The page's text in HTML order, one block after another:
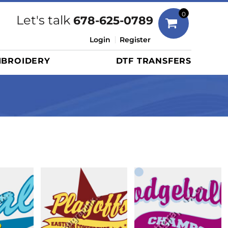
Let's talk 678-625-0789
Login Register
0
DTF TRANSFERS
Briefcases/Messengers
Totes/Specialty Bags
More...